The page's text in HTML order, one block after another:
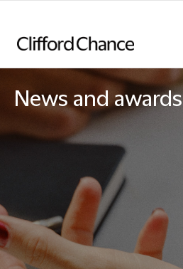
News and awards